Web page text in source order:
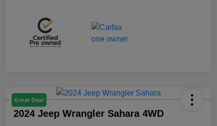
Great Deal
2024 Jeep Wrangler Sahara 4WD